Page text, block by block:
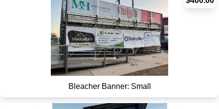
Bleacher Banner: Small